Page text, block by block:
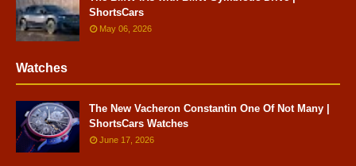
ShortsCars
May 06, 2026
Watches
The New Vacheron Constantin One Of Not Many |
ShortsCars Watches
June 17, 2026